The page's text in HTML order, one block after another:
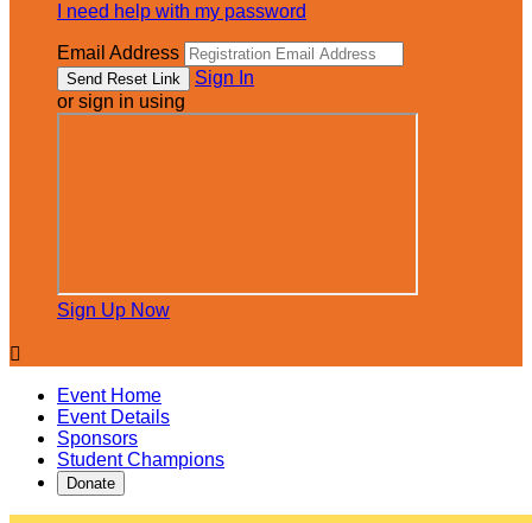
I need help with my password
Email Address
Sign In
or sign in using
Sign Up Now

Event Home
Event Details
Sponsors
Student Champions
Donate